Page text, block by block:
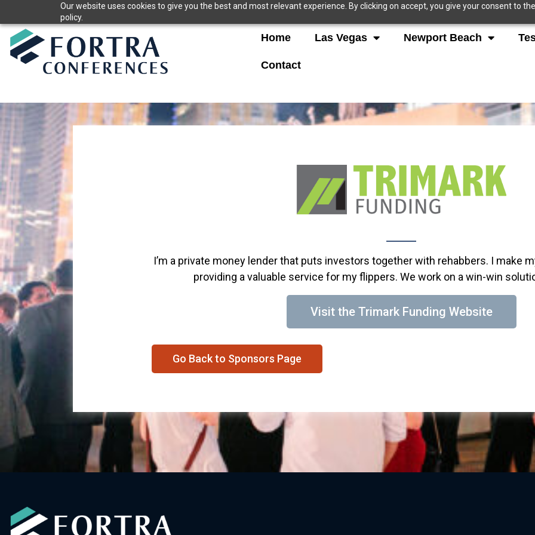
Our website uses cookies to give you the best and most relevant experience. By clicking on accept, you give your consent to
policy.
to
content
Home Las Vegas Newport Beach
Contact
I’m a private money lender that puts investors together with rehabbers. I make
providing a valuable service for my flippers. We work on a win-win
Visit the Trimark Funding Website
Go Back to Sponsors Page